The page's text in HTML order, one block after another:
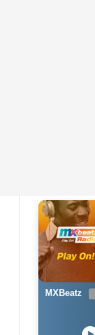
MXBeatz